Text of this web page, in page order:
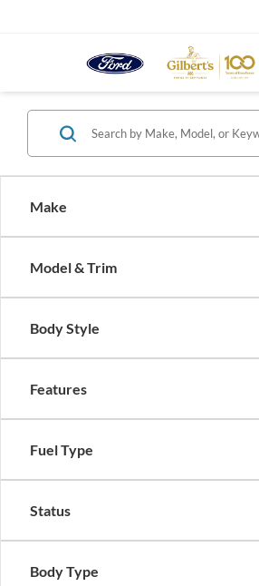
Make
Model & Trim
Body Style
Features
Fuel Type
Status
Body Type